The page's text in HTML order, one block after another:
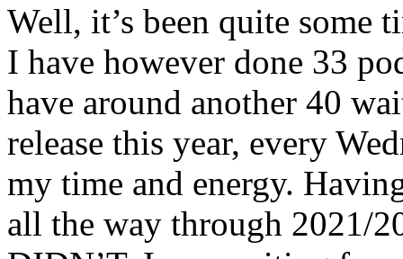
Well, it’s been quite some
I have however done 33
have around another 40
release this year, every
my time and energy.
all the way through 2021/